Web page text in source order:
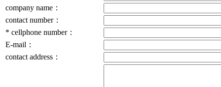
company name：
contact number：
* cellphone number：
E-mail：
contact address：